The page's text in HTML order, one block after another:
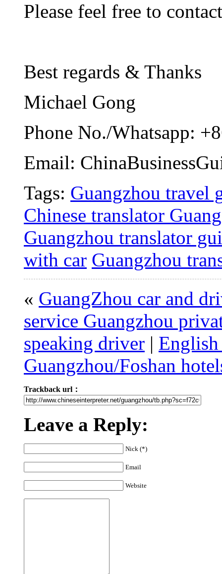
Please feel free to
Best regards & Thanks
Michael Gong
Phone No./Whatsapp:
Email:
Tags: Guangzhou travel
Chinese translator
Guangzhou translator
with car Guangzhou
« GuangZhou car and
service Guangzhou
speaking driver |
Guangzhou/Foshan
Trackback url：
Leave a Reply:
Nick (*)
Email
Website